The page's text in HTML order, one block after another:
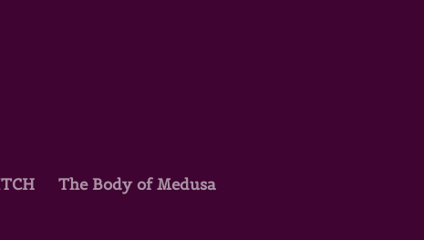
The Body of Medusa